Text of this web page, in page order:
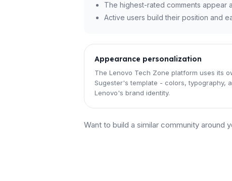
The highest-rated comments appear
Active users build their position and
Appearance personalization
The Lenovo Tech Zone platform uses its
Sugester's template - colors, typography,
Lenovo's brand identity.
Want to build a similar community around